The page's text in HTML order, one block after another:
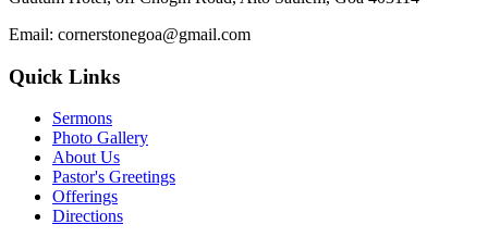
Email: cornerstonegoa@gmail.com
Quick Links
Sermons
Photo Gallery
About Us
Pastor's Greetings
Offerings
Directions